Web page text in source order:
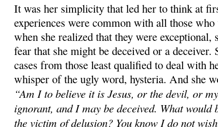
It was her simplicity that led her to think at
experiences were common with all those
when she realized that they were exceptional,
fear that she might be deceived or a deceiver.
cases from those least qualified to deal with
whisper of the ugly word, hysteria. And she
“Am I to believe it is Jesus, or the devil, or
ignorant, and I may be deceived. What would
the victim of delusion? You know I do not